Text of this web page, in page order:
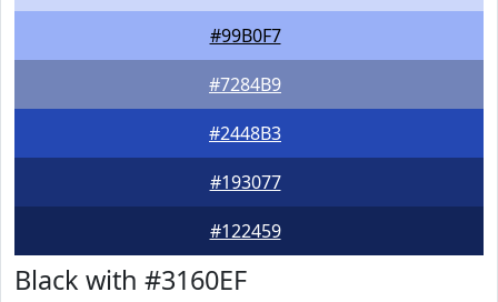
#99B0F7
#7284B9
#2448B3
#193077
#122459
Black with #3160EF